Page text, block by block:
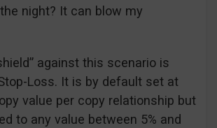
night? It can blow my
against this scenario is
Loss. It is by default set at
value per copy relationship but
to any value between 5% and